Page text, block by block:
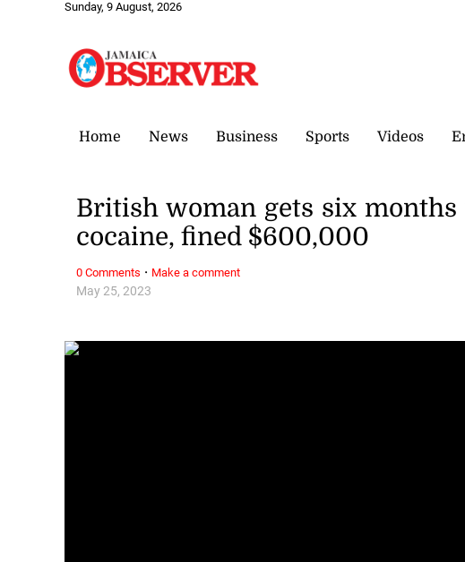
Sunday, 9 August, 2026
Home News Business Sports Videos
May 25, 2023
British woman gets six
cocaine, fined $600,000
0 Comments · Make a comment